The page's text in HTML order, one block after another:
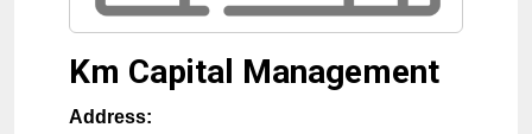
Km Capital Management
Address: